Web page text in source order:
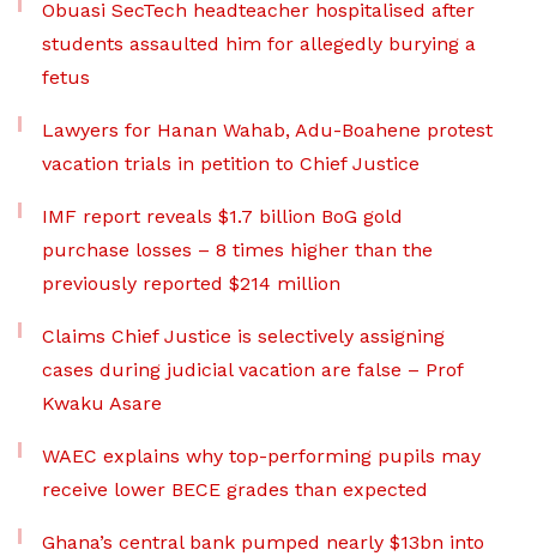
Obuasi SecTech headteacher hospitalised after
students assaulted him for allegedly burying a
fetus
Lawyers for Hanan Wahab, Adu-Boahene protest
vacation trials in petition to Chief Justice
IMF report reveals $1.7 billion BoG gold
purchase losses – 8 times higher than the
previously reported $214 million
Claims Chief Justice is selectively assigning
cases during judicial vacation are false – Prof
Kwaku Asare
WAEC explains why top-performing pupils may
receive lower BECE grades than expected
Ghana’s central bank pumped nearly $13bn into